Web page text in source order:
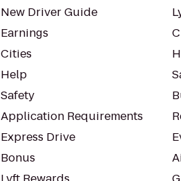
New Driver Guide
Earnings
Cities
Help
Safety
Application Requirements
Express Drive
Bonus